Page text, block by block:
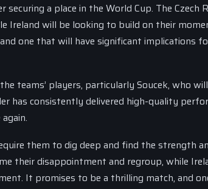
a place in the World Cup. The Czech
Ireland will be looking to build on their
one that will have significant implications
teams’ players, particularly Soucek, who
has consistently delivered high-quality
them to dig deep and find the strength
their disappointment and regroup, while
It promises to be a thrilling match, and